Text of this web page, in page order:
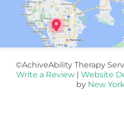
©AchiveAbility Therapy
Write a Review| Website
by New